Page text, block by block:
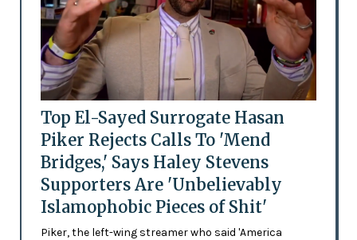
Top El-Sayed Surrogate Hasan
Piker Rejects Calls To 'Mend
Bridges,' Says Haley Stevens
Supporters Are 'Unbelievably
Islamophobic Pieces of Shit'
Piker, the left-wing streamer who said 'America